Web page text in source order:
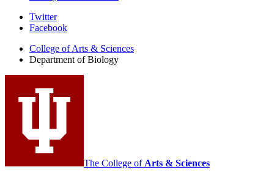
Department
Biology
social
media
channels
Twitter
Facebook
College of Arts & Sciences
Department of Biology
The College of Arts & Sciences